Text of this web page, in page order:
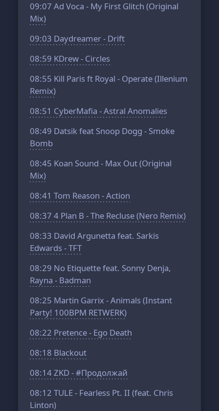
09:07 Ad Voca - My First Glitch (Original
Mix)
09:03 Daydreamer - Drift
08:59 KDrew - Circles
08:55 Kill Paris ft Royal - Operate (Illenium
Remix)
08:51 CyberMafia - Astral Anomalies
08:49 Datsik feat Snoop Dogg - Smoke
Bomb
08:45 Koan Sound - Max Out (Original
Mix)
08:41 Tom Reason - Action
08:37 4 Plan B - The Recluse (Nero Remix)
08:33 David Argunetta feat. Sarkis
Edwards - TFT
08:29 No Etiquette feat. Sonny Denja,
Rayna - Badman
08:25 Martin Garrix - Animals (Instant
Party! 100BPM RETWERK)
08:22 Pretence - Ego Death
08:18 Blackout
08:14ZKD - #Продолжай
08:12 TULE - Fearless Pt. II (feat. Chris
Linton)